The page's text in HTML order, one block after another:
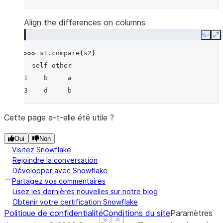
Align the differences on columns
Copy
>>> s1 . compare ( s2 )
  self other
1    b     a
3    d     b
Cette page a-t-elle été utile ?
Oui Non
Visitez Snowflake
Rejoindre la conversation
Développer avec Snowflake
Partagez vos commentaires
Lisez les dernières nouvelles sur notre blog
Obtenir votre certification Snowflake
Politique de confidentialitéConditions du siteParamètres